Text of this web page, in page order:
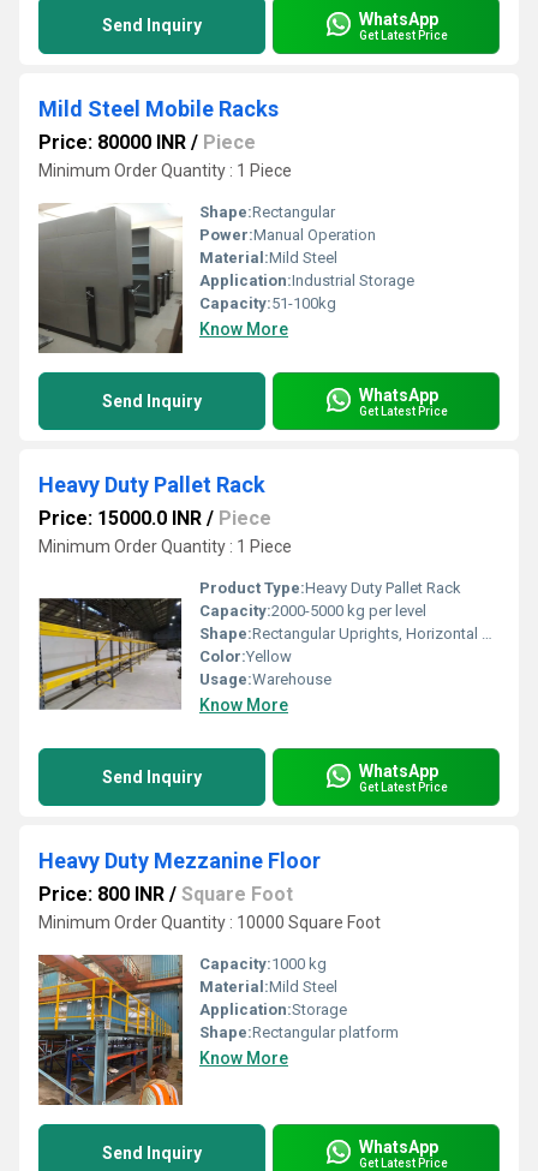
Send Inquiry WhatsApp
Get Latest Price
Mild Steel Mobile Racks
Price: 80000 INR / Piece
Minimum Order Quantity : 1 Piece
Shape:Rectangular
Power:Manual Operation
Material:Mild Steel
Application:Industrial Storage
Capacity:51-100kg
Know More
Send Inquiry WhatsApp
Get Latest Price
Heavy Duty Pallet Rack
Price: 15000.0 INR / Piece
Minimum Order Quantity : 1 Piece
Product Type:Heavy Duty Pallet Rack
Capacity:2000-5000 kg per level
Shape:Rectangular Uprights, Horizontal Beams
Color:Yellow
Usage:Warehouse
Know More
Send Inquiry WhatsApp
Get Latest Price
Heavy Duty Mezzanine Floor
Price: 800 INR / Square Foot
Minimum Order Quantity : 10000 Square Foot
Capacity:1000 kg
Material:Mild Steel
Application:Storage
Shape:Rectangular platform
Know More
Send Inquiry WhatsApp
Get Latest Price